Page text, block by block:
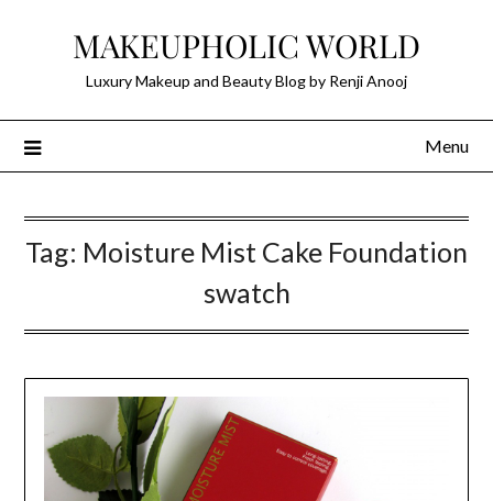
MAKEUPHOLIC WORLD
Luxury Makeup and Beauty Blog by Renji Anooj
Menu
Tag: Moisture Mist Cake Foundation
swatch